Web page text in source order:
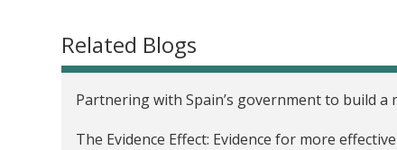
Related Blogs
Partnering with Spain’s government to build a
The Evidence Effect: Evidence for more